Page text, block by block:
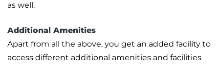
as well.
Additional Amenities
Apart from all the above, you get an added facility to
access different additional amenities and facilities